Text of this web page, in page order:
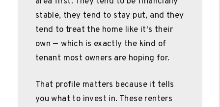
stable, they tend to stay put, and they
tend to treat the home like it's their
own — which is exactly the kind of
tenant most owners are hoping for.
That profile matters because it tells
you what to invest in. These renters